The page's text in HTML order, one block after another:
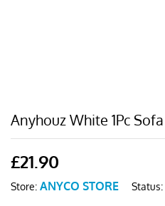
Anyhouz White 1Pc
£21.90
Store: ANYCO STORE Status: